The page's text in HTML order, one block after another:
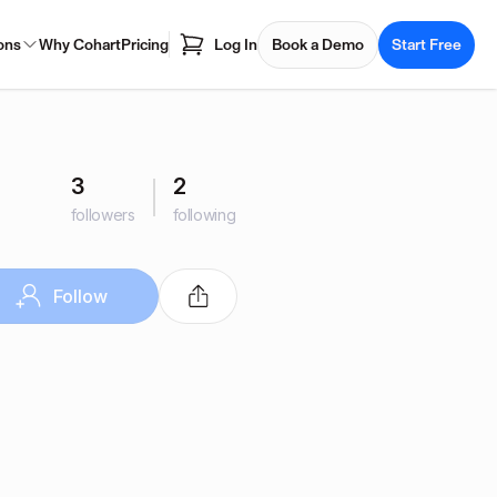
Why CohartPricing Log In Book a Demo Start Free
3
followers
2
following
Follow